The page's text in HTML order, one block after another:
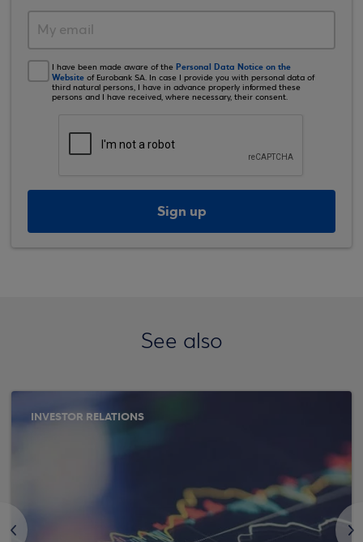
I have been made aware of the Personal Data Notice on the
Website of Eurobank SA. In case I provide you with personal data of
third natural persons, I have in advance properly informed these
persons and I have received, where necessary, their consent.
Sign up
See also
<
INVESTOR RELATIONS
>